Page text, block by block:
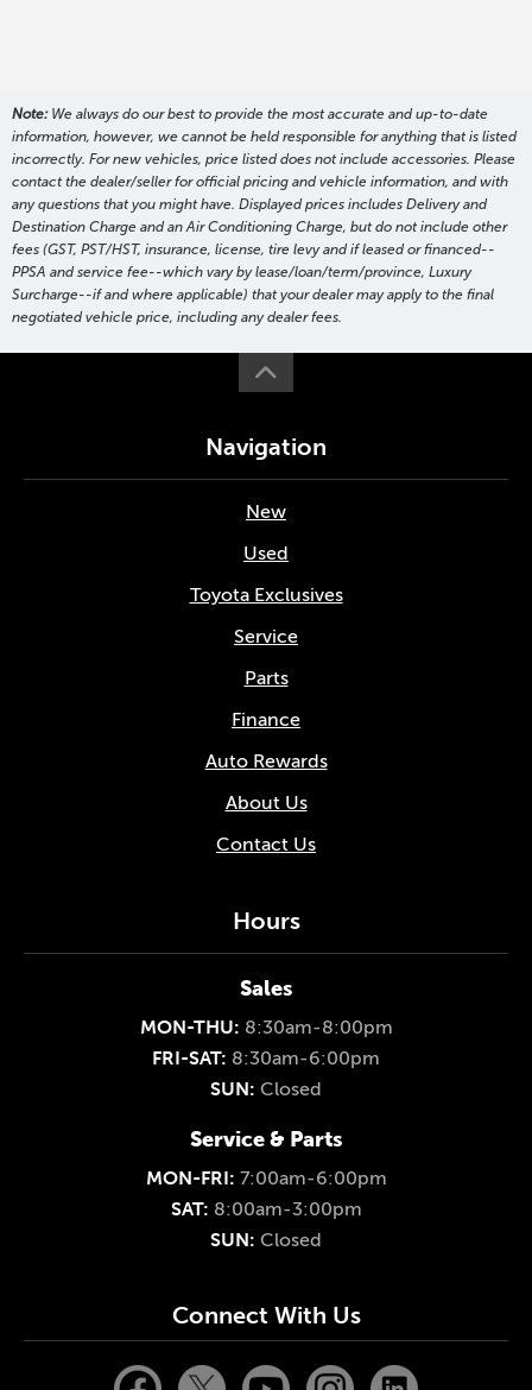
Note:We always do our best to provide the most accurate and up-to-date
information, however, we cannot be held responsible for anything that is listed
incorrectly. For new vehicles, price listed does not include accessories. Please
contact the dealer/seller for official pricing and vehicle information, and with
any questions that you might have. Displayed prices includes Delivery and
Destination Charge and an Air Conditioning Charge, but do not include other
fees (GST, PST/HST, insurance, license, tire levy and if leased or financed--
PPSA and service fee--which vary by lease/loan/term/province, Luxury
Surcharge--if and where applicable) that your dealer may apply to the final
negotiated vehicle price, including any dealer fees.
Navigation
New
Used
Toyota Exclusives
Service
Parts
Finance
Auto Rewards
About Us
Contact Us
Hours
Sales
MON-THU: 8:30am-8:00pm
FRI-SAT: 8:30am-6:00pm
SUN: Closed
Service & Parts
MON-FRI: 7:00am-6:00pm
SAT: 8:00am-3:00pm
SUN: Closed
Connect With Us